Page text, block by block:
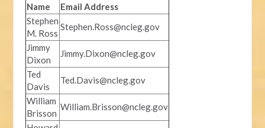
Name
Email Address
Stephen
M. Ross
Stephen.Ross@ncleg.gov
Jimmy
Dixon
Jimmy.Dixon@ncleg.gov
Ted
Davis
Ted.Davis@ncleg.gov
William
Brisson
William.Brisson@ncleg.gov